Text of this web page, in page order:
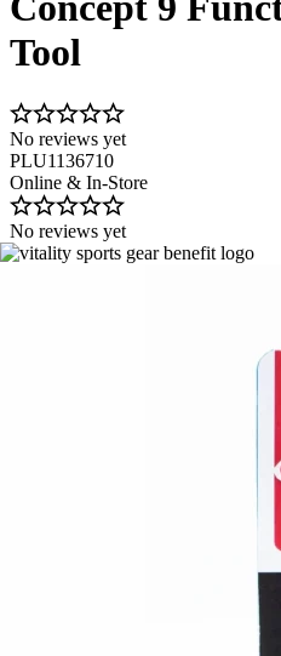
Tool
No reviews yet
PLU1136710
Online & In-Store
No reviews yet
Image 1 of 1